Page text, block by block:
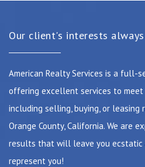
Our client's interests
American Realty Services is a full-
offering excellent services to
including selling, buying, or leasing
Orange County, California. We are
results that will leave you ecstatic
represent you!